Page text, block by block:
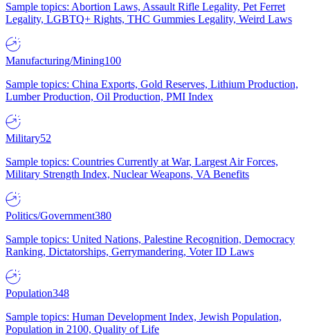
Sample topics: Abortion Laws, Assault Rifle Legality, Pet Ferret
Legality, LGBTQ+ Rights, THC Gummies Legality, Weird Laws
Manufacturing/Mining100
Sample topics: China Exports, Gold Reserves, Lithium Production,
Lumber Production, Oil Production, PMI Index
Military52
Sample topics: Countries Currently at War, Largest Air Forces,
Military Strength Index, Nuclear Weapons, VA Benefits
Politics/Government380
Sample topics: United Nations, Palestine Recognition, Democracy
Ranking, Dictatorships, Gerrymandering, Voter ID Laws
Population348
Sample topics: Human Development Index, Jewish Population,
Population in 2100, Quality of Life